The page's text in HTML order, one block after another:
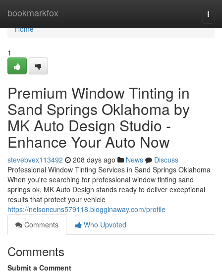
bookmarkfox
Home
Home
1
Premium Window Tinting in
Sand Springs Oklahoma by
MK Auto Design Studio -
Enhance Your Auto Now
stevebvex113492 208 days ago News
Discuss
Professional Window Tinting Services in Sand Springs Oklahoma
When you're searching for professional window tinting sand
springs ok, MK Auto Design stands ready to deliver exceptional
results that protect your vehicle
https://nelsoncuns579118.blogginaway.com/profile
Comments
Who Upvoted
Comments
Submit a Comment